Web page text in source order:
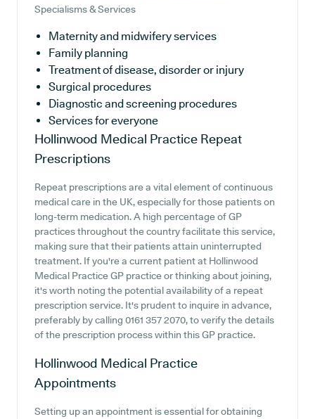
Specialisms & Services
Maternity and midwifery services
Family planning
Treatment of disease, disorder or injury
Surgical procedures
Diagnostic and screening procedures
Services for everyone
Hollinwood Medical Practice Repeat
Prescriptions
Repeat prescriptions are a vital element of continuous
medical care in the UK, especially for those patients on
long-term medication. A high percentage of GP
practices throughout the country facilitate this service,
making sure that their patients attain uninterrupted
treatment. If you're a current patient at Hollinwood
Medical Practice GP practice or thinking about joining,
it's worth noting the potential availability of a repeat
prescription service. It's prudent to inquire in advance,
preferably by calling 0161 357 2070, to verify the details
of the prescription process within this GP practice.
Hollinwood Medical Practice
Appointments
Setting up an appointment is essential for obtaining